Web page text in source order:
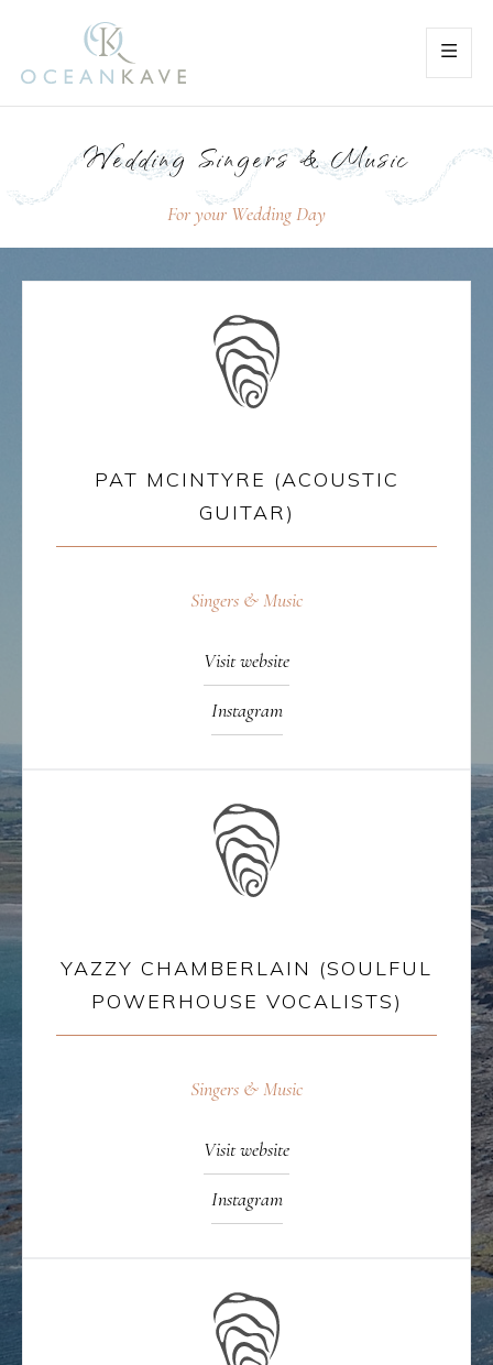
Wedding Singers & Music
For your Wedding Day
PAT MCINTYRE (ACOUSTIC
GUITAR)
Singers & Music
Visit website
Instagram
YAZZY CHAMBERLAIN (SOULFUL
POWERHOUSE VOCALISTS)
Singers & Music
Visit website
Instagram